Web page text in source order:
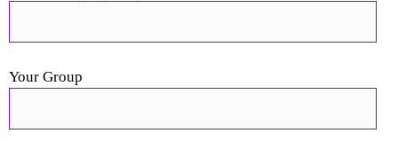
Your Group